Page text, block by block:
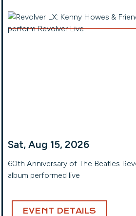
Sat, Aug 15, 2026
60th Anniversary of The Beatles
album performed live
EVENT DETAILS